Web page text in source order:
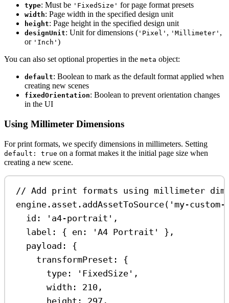
type: Must be 'FixedSize' for page format presets
width: Page width in the specified design unit
height: Page height in the specified design unit
designUnit: Unit for dimensions ( 'Pixel' , 'Millimeter' ,
or 'Inch' )
You can also set optional properties in the meta object:
default: Boolean to mark as the default format applied when
creating new scenes
fixedOrientation: Boolean to prevent orientation changes
in the UI
Using Millimeter Dimensions
For print formats, we specify dimensions in millimeters. Setting
default: true on a format makes it the initial page size when
creating a new scene.
// Add print formats using millimeter
engine . asset . addAssetToSource( 'my-
id:
'a4-portrait' ,
label:
{ en: 'A4 Portrait'
},
payload:
{
transformPreset:
{
type:
'FixedSize' ,
width:
210 ,